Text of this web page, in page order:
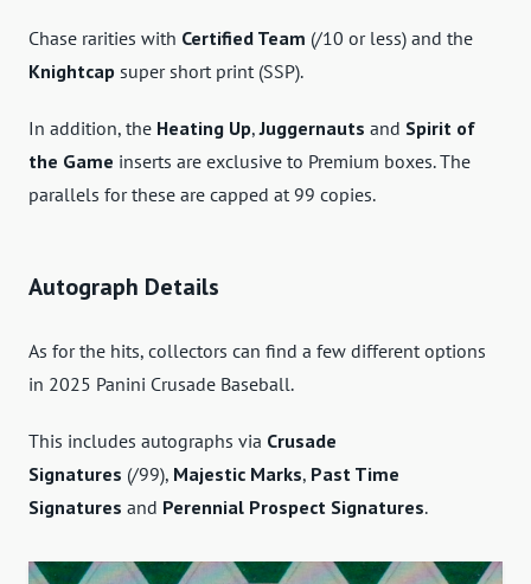
Chase rarities with Certified Team (/10 or less) and the
Knightcap super short print (SSP).
In addition, the Heating Up,Juggernauts and Spirit of
the Game inserts are exclusive to Premium boxes. The
parallels for these are capped at 99 copies.
Autograph Details
As for the hits, collectors can find a few different options
in 2025 Panini Crusade Baseball.
This includes autographs via Crusade
Signatures (/99), Majestic Marks, Past Time
Signatures and Perennial Prospect Signatures.